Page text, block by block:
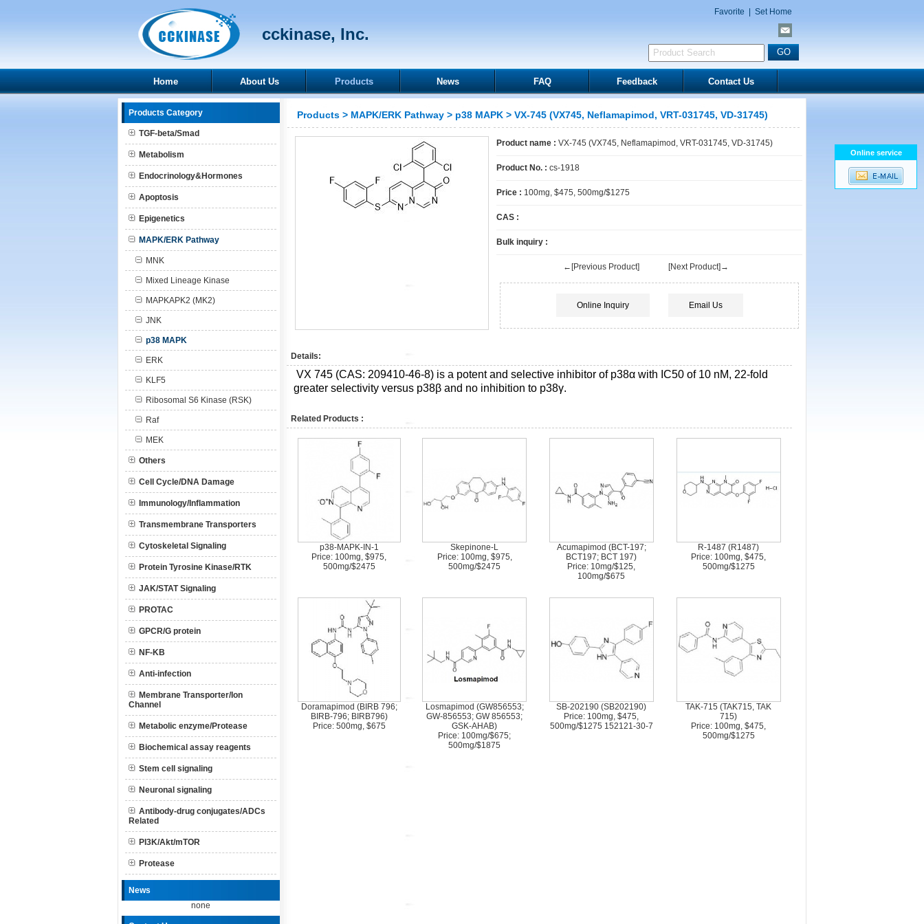
cckinase, Inc.
Favorite Set Home
Home About Us Products News FAQ Feedback Contact Us
Products Category
TGF-beta/Smad
Metabolism
Endocrinology&Hormones
Apoptosis
Epigenetics
MAPK/ERK Pathway
MNK
Mixed Lineage Kinase
MAPKAPK2 (MK2)
JNK
p38 MAPK
ERK
KLF5
Ribosomal S6 Kinase (RSK)
Raf
MEK
Others
Cell Cycle/DNA Damage
Immunology/Inflammation
Transmembrane Transporters
Cytoskeletal Signaling
Protein Tyrosine Kinase/RTK
JAK/STAT Signaling
PROTAC
GPCR/G protein
NF-KB
Anti-infection
Membrane Transporter/Ion
Channel
Metabolic enzyme/Protease
Biochemical assay reagents
Stem cell signaling
Neuronal signaling
Antibody-drug conjugates/ADCs
Related
PI3K/Akt/mTOR
Protease
News
none
Products > MAPK/ERK Pathway > p38 MAPK > VX-745 (VX745, Neflamapimod, VRT-031745, VD-31745)
Product name : VX-745 (VX745, Neflamapimod, VRT-031745, VD-31745)
Product No. : cs-1918
Price : 100mg, $475, 500mg/$1275
CAS :
Bulk inquiry :
←[Previous Product] [Next Product]→
Online Inquiry Email Us
Details:
VX 745 (CAS: 209410-46-8) is a potent and selective inhibitor of p38α with IC50 of 10 nM, 22-fold
greater selectivity versus p38β and no inhibition to p38γ.
Related Products :
p38-MAPK-IN-1
Price: 100mg, $975,
500mg/$2475
Skepinone-L
Price: 100mg, $975,
500mg/$2475
Acumapimod (BCT-197;
BCT197; BCT 197)
Price: 10mg/$125,
100mg/$675
R-1487 (R1487)
Price: 100mg, $475,
500mg/$1275
Doramapimod (BIRB 796;
BIRB-796; BIRB796)
Price: 500mg, $675
Losmapimod (GW856553;
GW-856553; GW 856553;
GSK-AHAB)
Price: 100mg/$675;
500mg/$1875
SB-202190 (SB202190)
Price: 100mg, $475,
500mg/$1275 152121-30-7
TAK-715 (TAK715, TAK
715)
Price: 100mg, $475,
500mg/$1275
Online service